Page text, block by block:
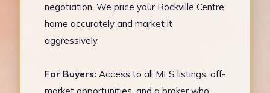
negotiation. We price your Rockville Centre
home accurately and market it
aggressively.
For Buyers: Access to all MLS listings, off-
market opportunities, and a broker who